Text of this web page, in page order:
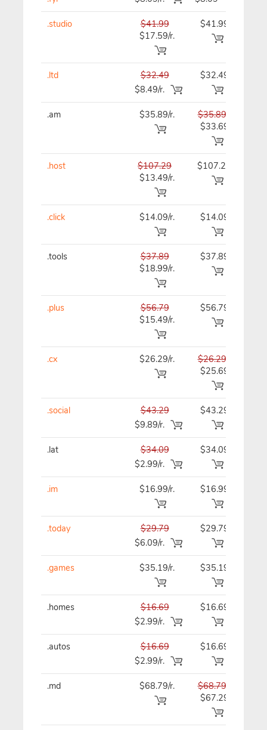
.studio
$41.99
$17.59/r.
$41.99
.ltd
$32.49
$8.49/r.
$32.49
.am $35.89/r.
$35.89
$33.69
.host
$107.29
$13.49/r.
$107.29
.click $14.09/r. $14.09
.tools
$37.89
$18.99/r.
$37.89
.plus
$56.79
$15.49/r.
$56.79
.cx $26.29/r.
$26.29
$25.69
.social
$43.29
$9.89/r.
$43.29
.lat
$34.09
$2.99/r.
$34.09
.im $16.99/r. $16.99
.today
$29.79
$6.09/r.
$29.79
.games $35.19/r. $35.19
.homes
$16.69
$2.99/r.
$16.69
.autos
$16.69
$2.99/r.
$16.69
.md $68.79/r.
$68.79
$67.29